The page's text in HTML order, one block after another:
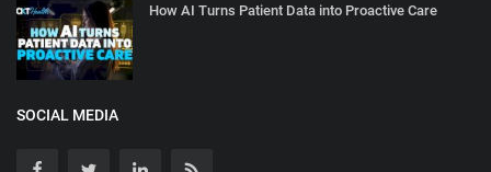
How AI Turns Patient Data into Proactive Care
SOCIAL MEDIA